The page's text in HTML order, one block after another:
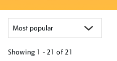
Showing 1 - 21 of 21